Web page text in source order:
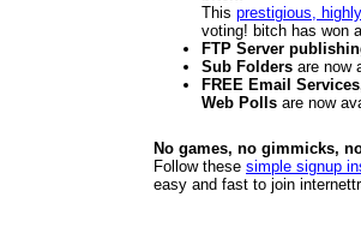
This prestigious,
voting! bitch has won
FTP Server
Sub Folders are now
FREE Email
Web Polls are now
No games, no gimmicks,
Follow these simple signup
easy and fast to join